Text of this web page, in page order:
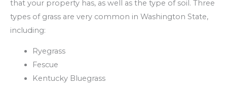
that your property has, as well as the type of soil. Three
types of grass are very common in Washington State,
including:
Ryegrass
Fescue
Kentucky Bluegrass